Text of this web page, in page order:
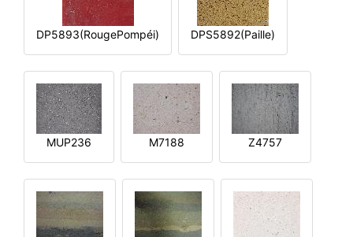
DP5893(RougePompéi) DPS5892(Paille)
MUP236 M7188 Z4757